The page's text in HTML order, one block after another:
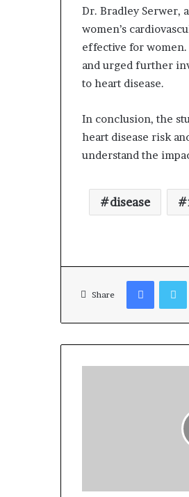
Dr. Bradley Serwer,
women’s
effective for
and urged further
to heart disease.
In conclusion, the
heart disease risk
understand the
disease
Share
Facebook